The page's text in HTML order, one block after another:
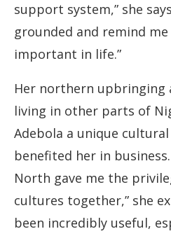
support system,” she
grounded and remind
important in life.”
Her northern upbringing
living in other parts of
Adebola a unique
benefited her in
North gave me the
cultures together,” she
been incredibly useful,